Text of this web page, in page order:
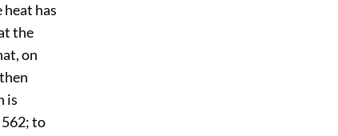
has
the
on
is
to